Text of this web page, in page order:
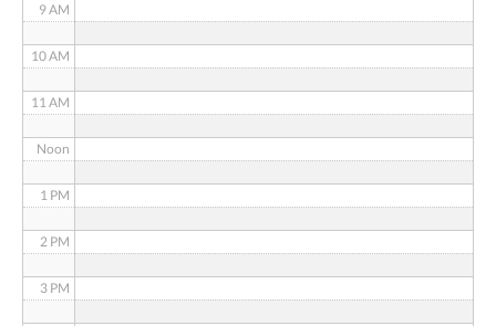
9 AM
10 AM
11 AM
Noon
1 PM
2 PM
3 PM